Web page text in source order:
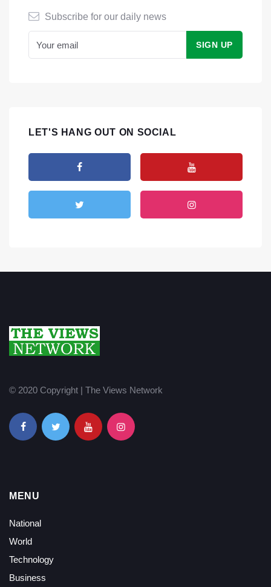
Subscribe for our daily news
LET'S HANG OUT ON SOCIAL
© 2020 Copyright | The Views Network
MENU
National
World
Technology
Business